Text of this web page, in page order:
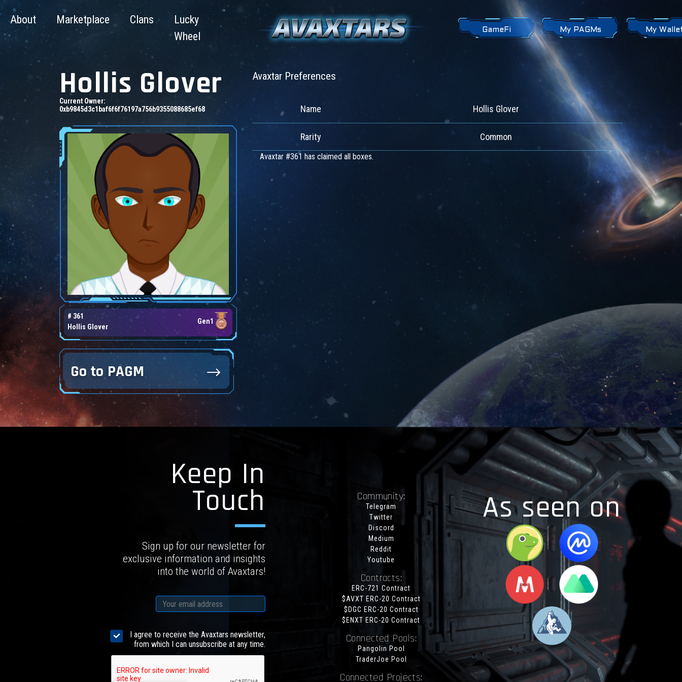
About Marketplace Clans
Lucky
Wheel
GameFi My PAGMs My
Hollis Glover
Current Owner:
0xb9845d3c1baf6f6f76197a756b9355088685ef68
# 361
Hollis Glover
Gen1
Go to PAGM
Avaxtar Preferences
Name Hollis Glover
Rarity Common
Avaxtar #361 has claimed all boxes.
Keep In
Touch
Sign up for our newsletter for
exclusive information and insights
into the world of Avaxtars!
I agree to receive the Avaxtars newsletter,
from which I can unsubscribe at any time.
Community:
Telegram
Twitter
Discord
Medium
Reddit
Youtube
Contracts:
ERC-721 Contract
$AVXT ERC-20 Contract
$DGC ERC-20 Contract
$ENXT ERC-20 Contract
Connected Pools:
Pangolin Pool
TraderJoe Pool
Connected Projects:
As seen on